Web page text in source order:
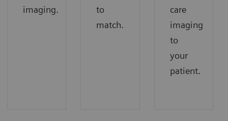
imaging.
to
match.
care
imaging
to
your
patient.